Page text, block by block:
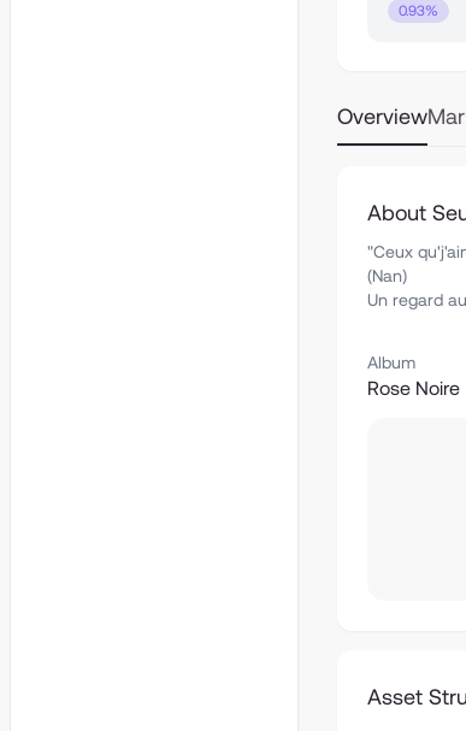
0.93%
Overview
About
"Ceux
(Nan)
Un regard
Album
Rose Noire
Asset